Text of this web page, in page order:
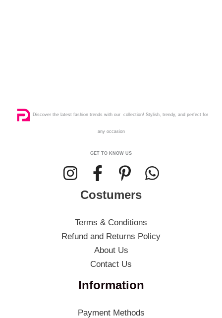
Discover the latest fashion trends with our collection! Stylish, trendy, and perfect for
any occasion
GET TO KNOW US
Costumers
Terms & Conditions
Refund and Returns Policy
About Us
Contact Us
Information
Payment Methods